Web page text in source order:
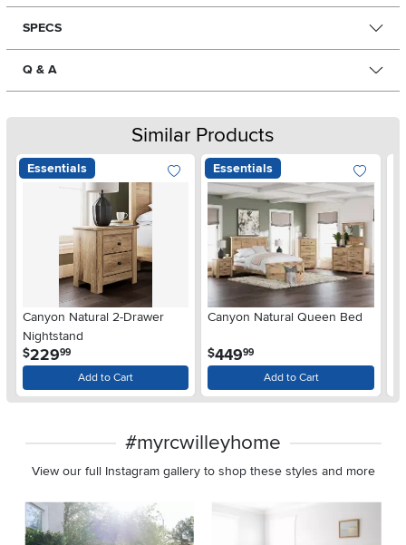
SPECS
Q & A
Similar Products
Essentials
Canyon Natural 2-Drawer
Nightstand
$229.99
Add to Cart
Essentials
Canyon Natural Queen Bed
$449.99
Add to Cart
#myrcwilleyhome
View our full Instagram gallery to shop these styles and more
Media Carousel
Carousel with product photos. Use the previous and next